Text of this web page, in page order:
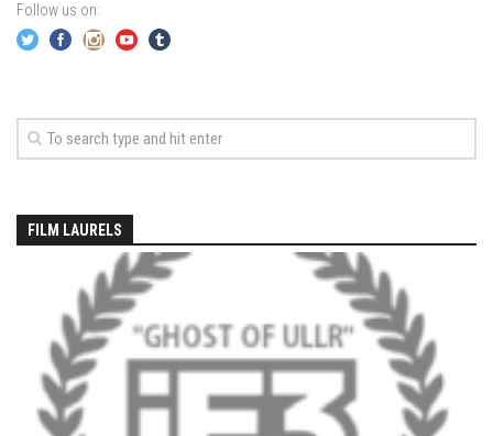
EP2 – Bonne Journée – Mont Tremblant
EP5 – The Outposts – Pico Mountain, VT
EP7 -Generations – Mad River Glen, VT
EP8 – Grateful – New York, NY
Season 5
EP1 – CHASING RIBBONS – Okemo and Killington, VT
EP2 – Winter’s Promise – Pico Mountain, VT
EP3 – First Time – Pico Mountain, VT
Follow us on:
FILM LAURELS